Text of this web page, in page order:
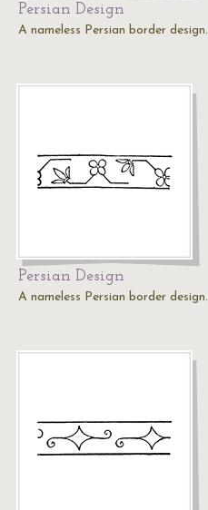
Persian Design
A nameless Persian border design.
Persian Design
A nameless Persian border design.